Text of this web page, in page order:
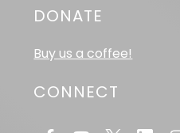
DONATE
Buy us a coffee!
CONNECT